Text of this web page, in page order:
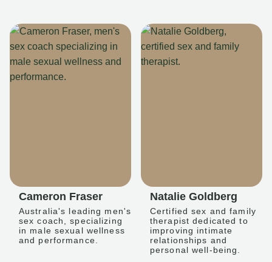
Cameron Fraser
Australia's leading men's
sex coach, specializing
in male sexual wellness
and performance.
Natalie Goldberg
Certified sex and family
therapist dedicated to
improving intimate
relationships and
personal well-being.